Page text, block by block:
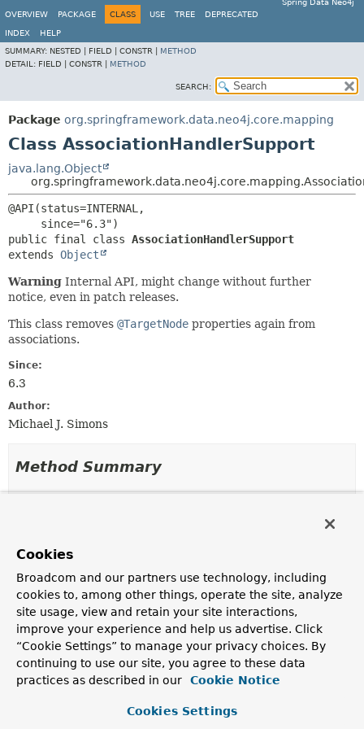
Spring Data Neo4j
OVERVIEW
PACKAGE CLASS USE TREE DEPRECATED
INDEX
HELP
SUMMARY: NESTED | FIELD | CONSTR | METHOD
DETAIL: FIELD | CONSTR | METHOD
SEARCH:
Package org.springframework.data.neo4j.core.mapping
Class AssociationHandlerSupport
java.lang.Object
@API(status=INTERNAL,
public final class AssociationHandlerSupport
extends Object
Warning Internal API, might change without further
notice, even in patch releases.
This class removes @TargetNode properties again from
associations.
Since:
6.3
Author:
Michael J. Simons
Method Summary
Modifier and Type
Description
Neo4jPersistentEntity
>
doWithAssociations
( AssociationHandler
<Neo4jPersistentProperty>
static
of( Neo4jPersistentEntity
Cookies
Broadcom and our partners use technology, including
cookies to, among other things, operate the site, analyze
site usage, view and retain your site interactions,
improve your experience and help us advertise. Click
“Cookie Settings” to manage your privacy choices. By
continuing to use our site, you agree to these data
practices as described in our
Cookie Notice
Cookies Settings